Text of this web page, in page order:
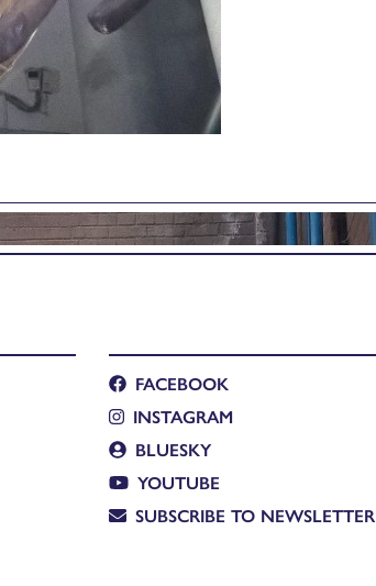
FACEBOOK
INSTAGRAM
BLUESKY
YOUTUBE
SUBSCRIBE TO NEWSLETTER